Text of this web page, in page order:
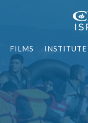
FILMS INSTITUTE